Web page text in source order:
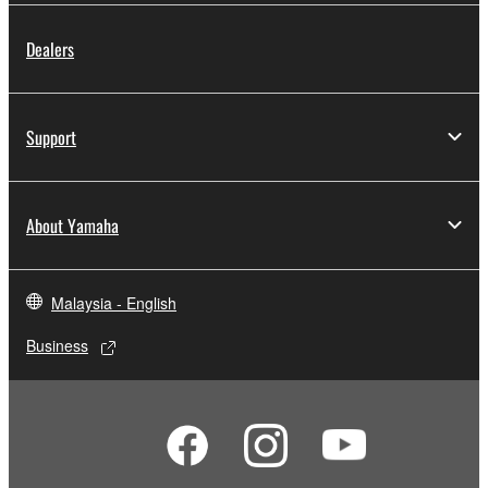
share the SOFTWARE in a network with other
illegal data or data that violates public policy.
You may not initiate services based on the use
You may not use the SOFTWARE in any
manner that might infringe third party
Dealers
Support
About Yamaha
Malaysia - English
Business